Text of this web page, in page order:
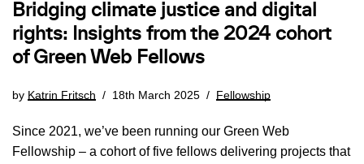
Bridging climate justice and digital
rights: Insights from the 2024 cohort
of Green Web Fellows
by Katrin Fritsch 18th March 2025 Fellowship
Since 2021, we’ve been running our Green Web
Fellowship – a cohort of five fellows delivering projects that